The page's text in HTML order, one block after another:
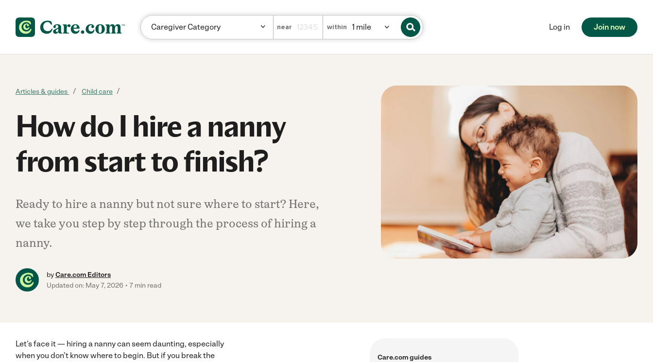
near within Log in Join now
Articles & guides Child care
How do I hire a nanny
from start to finish?
Ready to hire a nanny but not sure where to start? Here,
we take you step by step through the process of hiring a
nanny.
byCare.com Editors
Updated on: May 7, 2026
7 min read
Let’s face it — hiring a nanny can seem daunting, especially
when you don’t know where to begin. But if you break the
Care.com guides